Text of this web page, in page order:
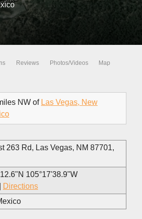
Reviews Photos/Videos Map
NW of Las Vegas, New
263 Rd, Las Vegas, NM 87701,
105°17'38.9"W
Directions